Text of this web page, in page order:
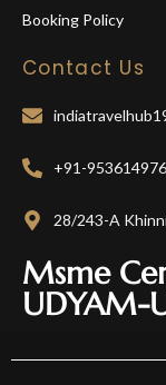
Booking Policy
Contact Us
+91-
28/243-A
Msme
UDYAM-